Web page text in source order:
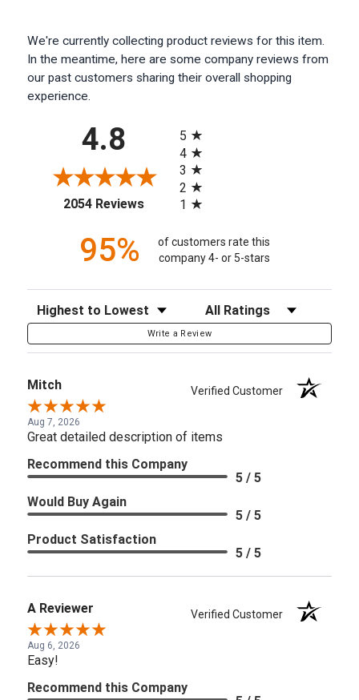
We're currently collecting product reviews for this item.
In the meantime, here are some company reviews from
our past customers sharing their overall shopping
experience.
4.8
2054 Reviews(opens in a new tab)
5
4
3
2
1
95%
of customers rate this
company 4- or 5-stars
Sort Reviews Filter Reviews by Rating
Write a Review
Mitch Verified Customer
Aug 7, 2026
Great detailed description of items
Recommend this Company
5 / 5
Would Buy Again
5 / 5
Product Satisfaction
5 / 5
A Reviewer Verified Customer
Aug 6, 2026
Easy!
Recommend this Company